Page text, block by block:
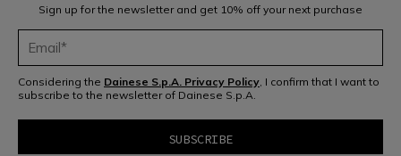
Sign up for the newsletter and get 10% off your next purchase
Considering the Dainese S.p.A. Privacy Policy, I confirm that I want to
subscribe to the newsletter of Dainese S.p.A.